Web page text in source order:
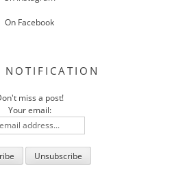
On Facebook
NOTIFICATION
miss a post!
Your email: